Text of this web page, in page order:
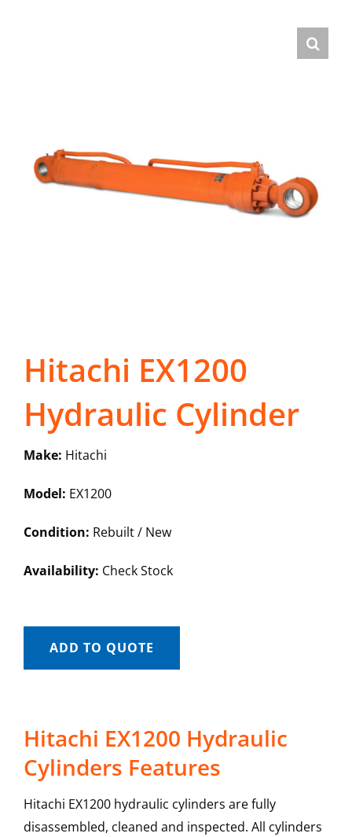
Hitachi EX1200
Hydraulic Cylinder
Make: Hitachi
Model: EX1200
Condition: Rebuilt / New
Availability: Check Stock
ADD TO QUOTE
Hitachi EX1200 Hydraulic
Cylinders Features
Hitachi EX1200 hydraulic cylinders are fully
disassembled, cleaned and inspected. All cylinders